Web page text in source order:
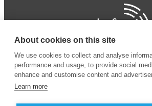
About cookies on this site
We use cookies to collect and analyse
performance and usage, to provide social
enhance and customise content and
Learn more